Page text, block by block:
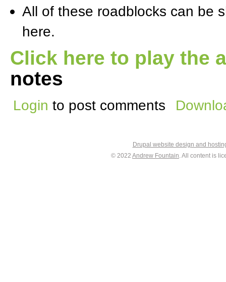
All of these roadblocks can be
here.
Click here to play the
notes
Login to post comments
Drupal website design and
© 2022 Andrew Fountain. All content is